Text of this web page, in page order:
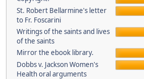
St. Robert Bellarmine's letter
to Fr. Foscarini
Writings of the saints and lives
of the saints
Mirror the ebook library.
Dobbs v. Jackson Women's
Health oral arguments